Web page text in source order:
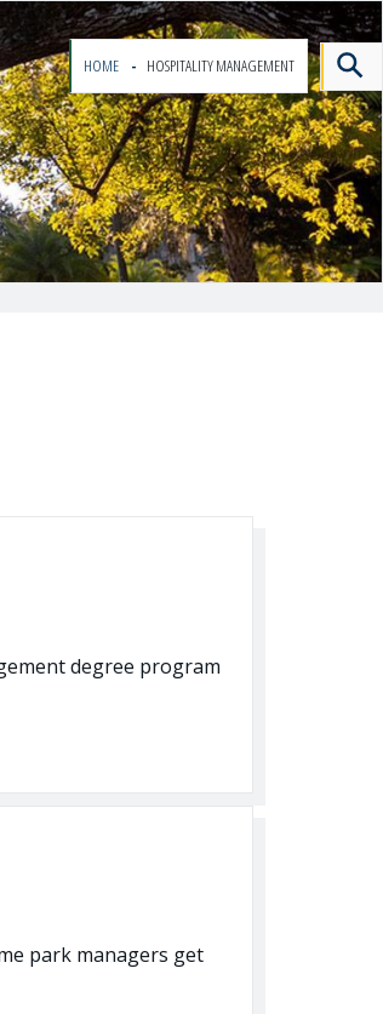
HOME HOSPITALITY MANAGEMENT
degree program
park managers get